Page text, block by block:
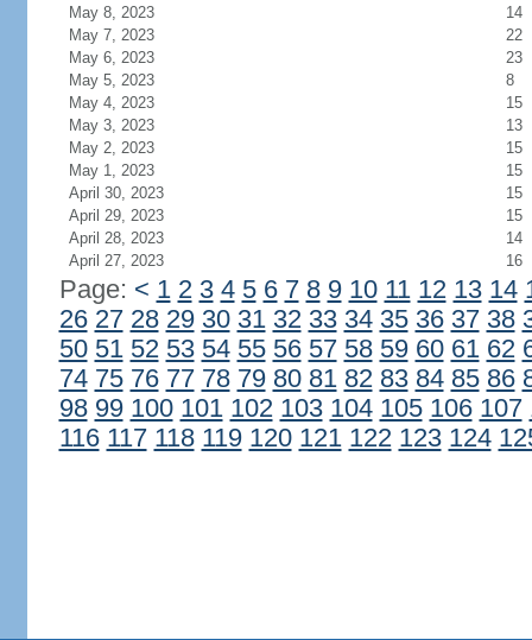
May 8, 2023
14
May 7, 2023
22
May 6, 2023
23
May 5, 2023
8
May 4, 2023
15
May 3, 2023
13
May 2, 2023
15
May 1, 2023
15
April 30, 2023
15
April 29, 2023
15
April 28, 2023
14
April 27, 2023
16
Page: < 1 2 3 4 5 6 7 8 9 10 11 12 13 14
26 27 28 29 30 31 32 33 34 35 36 37 38
50 51 52 53 54 55 56 57 58 59 60 61 62
74 75 76 77 78 79 80 81 82 83 84 85 86
98 99 100 101 102 103 104 105 106 107
116 117 118 119 120 121 122 123 124